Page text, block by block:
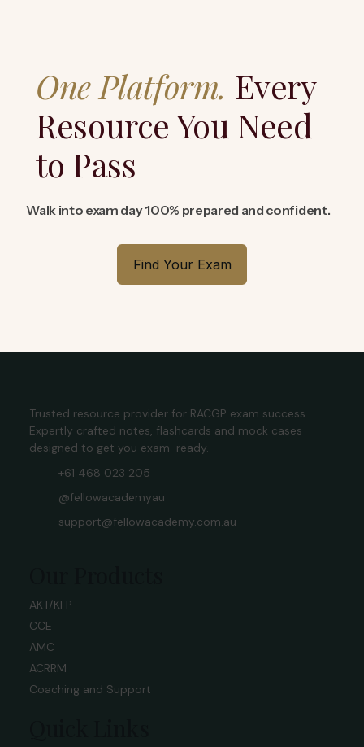
One Platform. Every
Resource You Need
to Pass
Walk into exam day 100% prepared and confident.
Find Your Exam
Trusted resource provider for RACGP exam success.
Expertly crafted notes, flashcards and mock cases
designed to get you exam-ready.
+61 468 023 205
@fellowacademyau
support@fellowacademy.com.au
AKT/KFP
CCE
AMC
ACRRM
Coaching and Support